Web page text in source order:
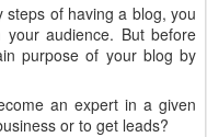
steps of having a blog, you
audience. But before
purpose of your blog by
an expert in a given
or to get leads?